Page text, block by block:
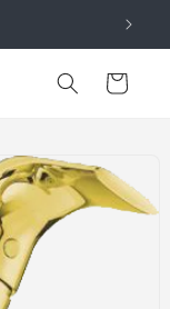
Cart